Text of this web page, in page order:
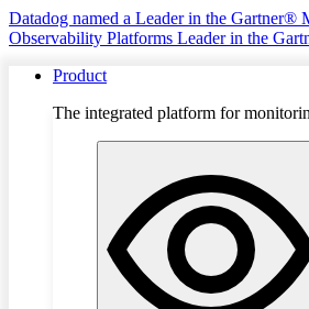
Datadog named a Leader in the
Observability Platforms Leader in the
Product
The integrated platform for